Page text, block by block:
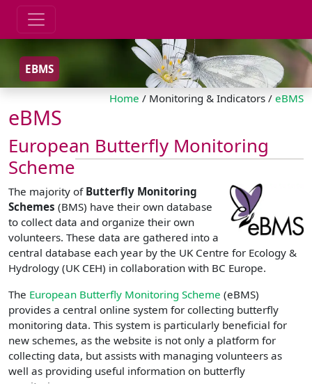
EBMS
Home / Monitoring & Indicators / eBMS
eBMS
European Butterfly Monitoring
Scheme
The majority of Butterfly Monitoring
Schemes (BMS) have their own database
to collect data and organize their own
volunteers. These data are gathered into a
central database each year by the UK Centre for Ecology &
Hydrology (UK CEH) in collaboration with BC Europe.
The European Butterfly Monitoring Scheme (eBMS)
provides a central online system for collecting butterfly
monitoring data. This system is particularly beneficial for
new schemes, as the website is not only a platform for
collecting data, but assists with managing volunteers as
well as providing useful information on butterfly